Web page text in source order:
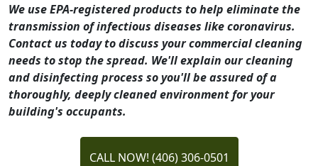
We use EPA-registered products to help eliminate the
transmission of infectious diseases like coronavirus.
Contact us today to discuss your commercial cleaning
needs to stop the spread. We'll explain our cleaning
and disinfecting process so you'll be assured of a
thoroughly, deeply cleaned environment for your
building's occupants.
CALL NOW! (406) 306-0501